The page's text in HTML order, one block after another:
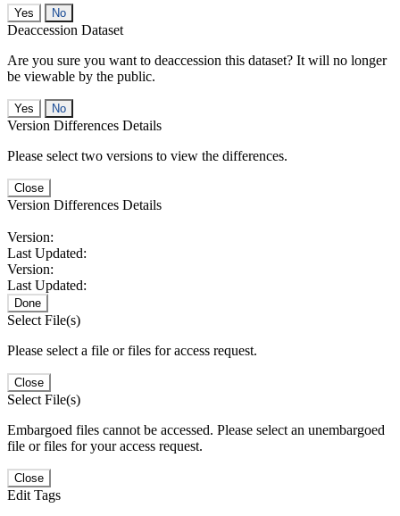
No
Deaccession Dataset
Are you sure you want to deaccession this dataset? It will no longer
be viewable by the public.
No
Version Differences Details
Please select two versions to view the differences.
Close
Version Differences Details
Version:
Last Updated:
Version:
Last Updated:
Done
Select File(s)
Please select a file or files for access request.
Close
Select File(s)
Embargoed files cannot be accessed. Please select an unembargoed
file or files for your access request.
Close
Edit Tags